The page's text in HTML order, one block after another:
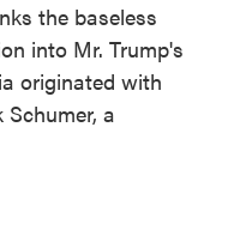
the baseless
into Mr. Trump's
originated with
a